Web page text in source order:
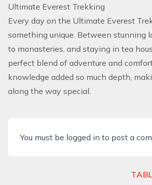
Ultimate Everest Trekking
Every day on the Ultimate Everest
something unique. Between stunning
to monasteries, and staying in tea
perfect blend of adventure and
knowledge added so much depth,
along the way special.
You must be logged in to post a